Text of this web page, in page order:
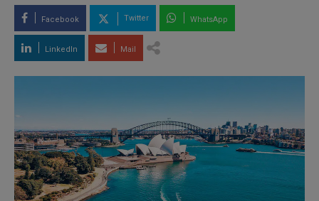
Facebook Twitter WhatsApp
LinkedIn Mail